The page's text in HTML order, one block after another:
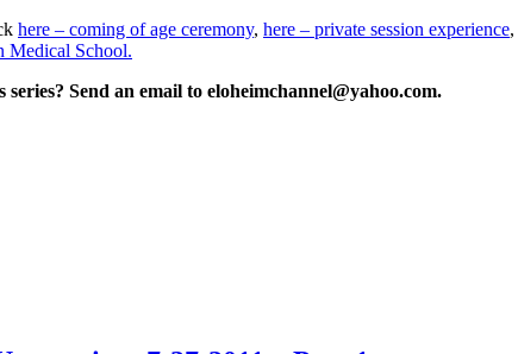
here – coming of age ceremony, here – private session experience,
Medical School.
Send an email to eloheimchannel@yahoo.com.